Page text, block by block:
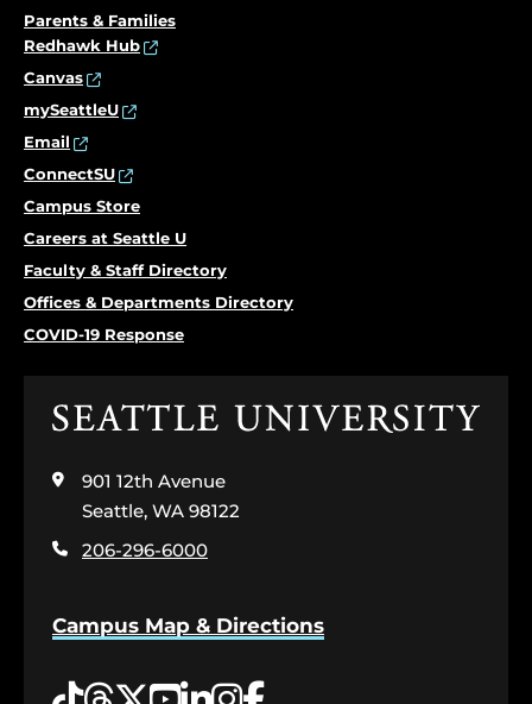
Parents & Families
Redhawk Hub
Canvas
mySeattleU
Email
ConnectSU
Campus Store
Careers at Seattle U
Faculty & Staff Directory
Offices & Departments Directory
COVID-19 Response
Click
the
home
page
901 12th Avenue
Seattle, WA 98122
206-296-6000
Campus Map & Directions